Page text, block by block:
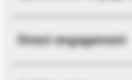
Direct engagement